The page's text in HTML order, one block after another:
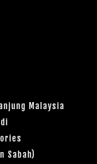
Malaysia
Sabah)